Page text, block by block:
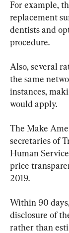
For example,
replacement
dentists and
procedure.
Also, several
the same
instances,
would apply.
The Make
secretaries of
Human
price
2019.
Within 90
disclosure of
rather than